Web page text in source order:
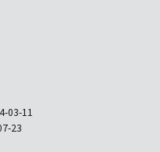
03-11
23